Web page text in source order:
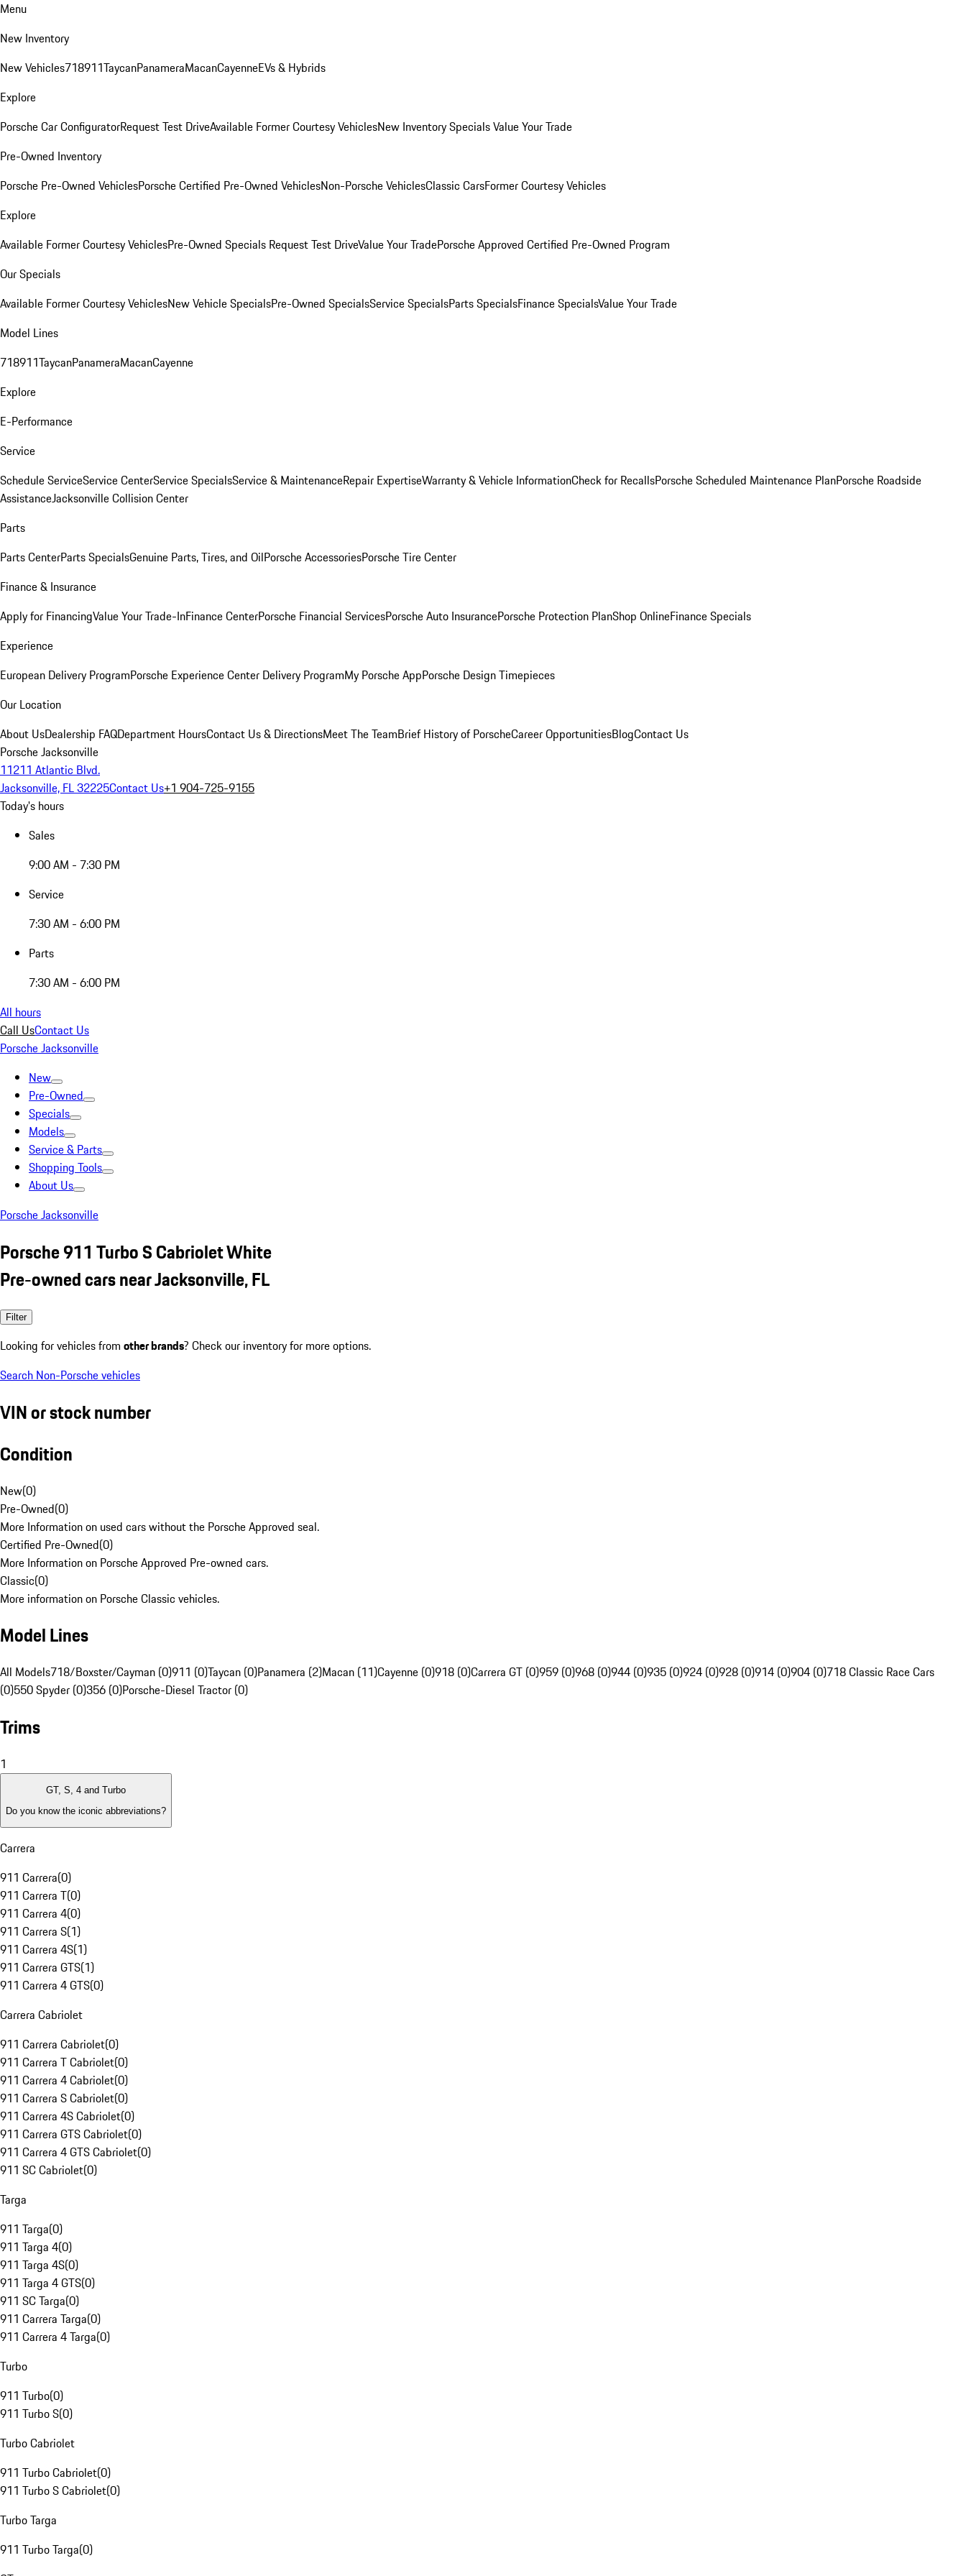
Menu
New Inventory
New Vehicles718911TaycanPanameraMacanCayenneEVs & Hybrids
Explore
Porsche Car ConfiguratorRequest Test DriveAvailable Former Courtesy VehiclesNew Inventory SpecialsValue Your Trade
Pre-Owned Inventory
Porsche Pre-Owned VehiclesPorsche Certified Pre-Owned VehiclesNon-Porsche VehiclesClassic CarsFormer Courtesy Vehicles
Explore
Available Former Courtesy VehiclesPre-Owned Specials Request Test DriveValue Your TradePorsche Approved Certified Pre-Owned Program
Our Specials
Available Former Courtesy VehiclesNew Vehicle SpecialsPre-Owned SpecialsService SpecialsParts SpecialsFinance SpecialsValue Your Trade
Model Lines
718911TaycanPanameraMacanCayenne
Explore
E-Performance
Service
Schedule ServiceService CenterService SpecialsService & MaintenanceRepair ExpertiseWarranty & Vehicle InformationCheck for RecallsPorsche Scheduled Maintenance PlanPorsche Roadside
AssistanceJacksonville Collision Center
Parts
Parts CenterParts SpecialsGenuine Parts, Tires, and OilPorsche AccessoriesPorsche Tire Center
Finance & Insurance
Apply for FinancingValue Your Trade-InFinance CenterPorsche Financial ServicesPorsche Auto InsurancePorsche Protection PlanShop OnlineFinance Specials
Experience
European Delivery ProgramPorsche Experience Center Delivery ProgramMy Porsche AppPorsche Design Timepieces
Our Location
About UsDealership FAQDepartment HoursContact Us & DirectionsMeet The TeamBrief History of PorscheCareer OpportunitiesBlogContact Us
Porsche Jacksonville
11211 Atlantic Blvd.
Jacksonville, FL 32225Contact Us+1 904-725-9155
Today's hours
Sales
9:00 AM - 7:30 PM
Service
7:30 AM - 6:00 PM
Parts
7:30 AM - 6:00 PM
All hours
Call UsContact Us
Porsche Jacksonville
New
Pre-Owned
Specials
Models
Service & Parts
Shopping Tools
About Us
Porsche Jacksonville
Porsche 911 Turbo S Cabriolet White
Pre-owned cars near Jacksonville, FL
Filter
Looking for vehicles from other brands? Check our inventory for more options.
Search Non-Porsche vehicles
VIN or stock number
Condition
New(0)
Pre-Owned(0)
More Information on used cars without the Porsche Approved seal.
Certified Pre-Owned(0)
More Information on Porsche Approved Pre-owned cars.
Classic(0)
More information on Porsche Classic vehicles.
Model Lines
All Models718/Boxster/Cayman (0)911 (0)Taycan (0)Panamera (2)Macan (11)Cayenne (0)918 (0)Carrera GT (0)959 (0)968 (0)944 (0)935 (0)924 (0)928 (0)914 (0)904 (0)718 Classic Race Cars
(0)550 Spyder (0)356 (0)Porsche-Diesel Tractor (0)
Trims
1
GT, S, 4 and Turbo
Do you know the iconic abbreviations?
Carrera
911 Carrera(0)
911 Carrera T(0)
911 Carrera 4(0)
911 Carrera S(1)
911 Carrera 4S(1)
911 Carrera GTS(1)
911 Carrera 4 GTS(0)
Carrera Cabriolet
911 Carrera Cabriolet(0)
911 Carrera T Cabriolet(0)
911 Carrera 4 Cabriolet(0)
911 Carrera S Cabriolet(0)
911 Carrera 4S Cabriolet(0)
911 Carrera GTS Cabriolet(0)
911 Carrera 4 GTS Cabriolet(0)
911 SC Cabriolet(0)
Targa
911 Targa(0)
911 Targa 4(0)
911 Targa 4S(0)
911 Targa 4 GTS(0)
911 SC Targa(0)
911 Carrera Targa(0)
911 Carrera 4 Targa(0)
Turbo
911 Turbo(0)
911 Turbo S(0)
Turbo Cabriolet
911 Turbo Cabriolet(0)
911 Turbo S Cabriolet(0)
Turbo Targa
911 Turbo Targa(0)